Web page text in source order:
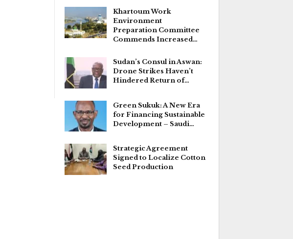
Khartoum Work
Environment
Preparation Committee
Commends Increased…
Sudan’s Consul in Aswan:
Drone Strikes Haven’t
Hindered Return of…
Green Sukuk: A New Era
for Financing Sustainable
Development – Saudi…
Strategic Agreement
Signed to Localize Cotton
Seed Production